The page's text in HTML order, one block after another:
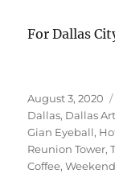
For Dallas
Posted
on
August 3, 2020
Dallas, Dallas
Gian Eyeball,
Reunion Tower,
Coffee,